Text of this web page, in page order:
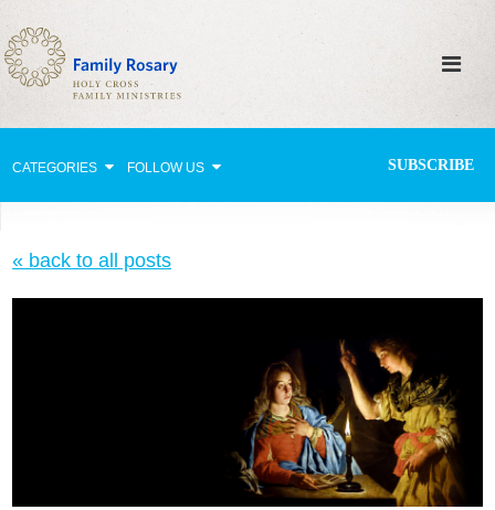
CATEGORIES FOLLOW US SUBSCRIBE
Celebrating Family Life
« back to all posts